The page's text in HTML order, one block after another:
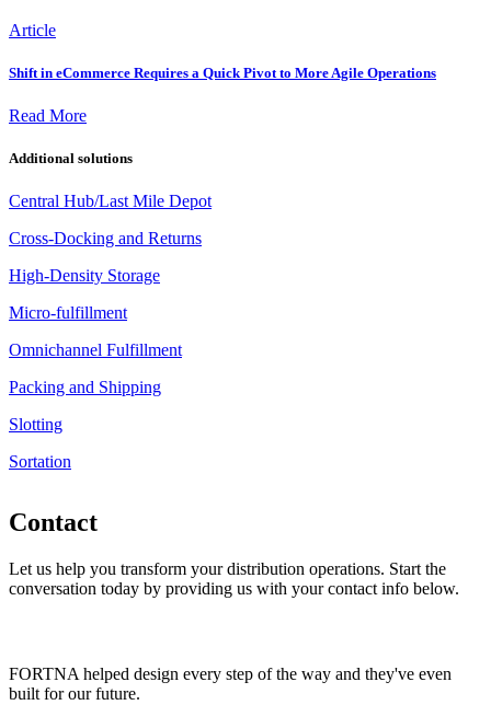
Article
Shift in eCommerce Requires a Quick Pivot to More Agile Operations
Read More
Additional solutions
Central Hub/Last Mile Depot
Cross-Docking and Returns
High-Density Storage
Micro-fulfillment
Omnichannel Fulfillment
Packing and Shipping
Slotting
Sortation
Contact
Let us help you transform your distribution operations. Start the
conversation today by providing us with your contact info below.
FORTNA helped design every step of the way and they've even
built for our future.